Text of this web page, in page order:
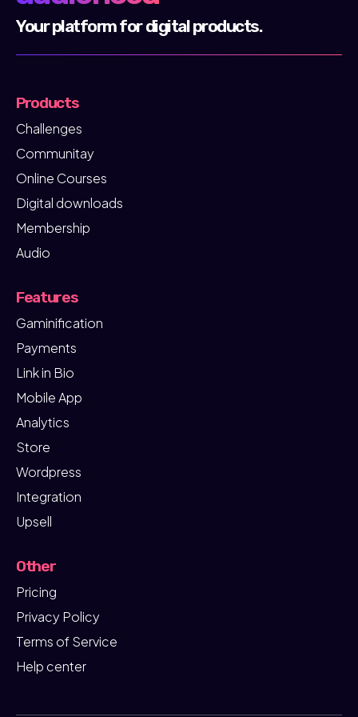
entrepreneurs who actively use audienced every
Your platform for digital products.
Products
Challenges
Communitay
Online Courses
Digital downloads
Membership
Audio
Features
Gaminification
Payments
Link in Bio
Mobile App
Analytics
Store
Wordpress
Integration
Upsell
Other
Pricing
Privacy Policy
Terms of Service
Help center